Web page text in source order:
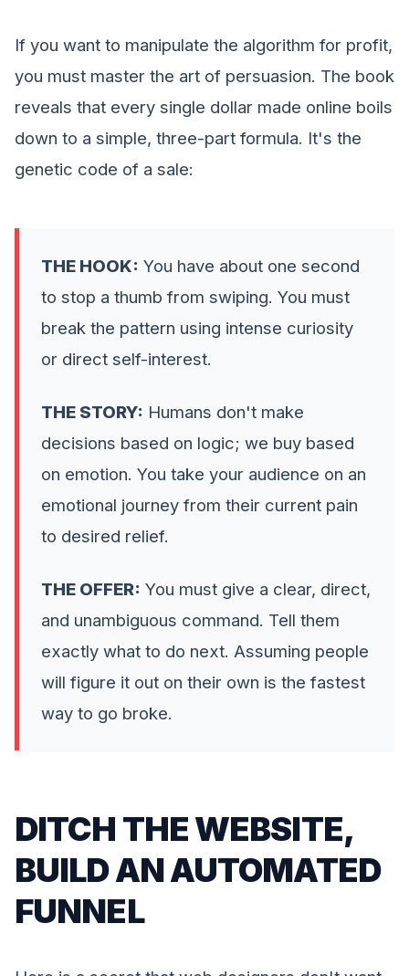
If you want to manipulate the algorithm for profit,
you must master the art of persuasion. The book
reveals that every single dollar made online boils
down to a simple, three-part formula. It's the
genetic code of a sale:
THE HOOK: You have about one second
to stop a thumb from swiping. You must
break the pattern using intense curiosity
or direct self-interest.
THE STORY: Humans don't make
decisions based on logic; we buy based
on emotion. You take your audience on an
emotional journey from their current pain
to desired relief.
THE OFFER: You must give a clear, direct,
and unambiguous command. Tell them
exactly what to do next. Assuming people
will figure it out on their own is the fastest
way to go broke.
DITCH THE WEBSITE,
BUILD AN AUTOMATED
FUNNEL